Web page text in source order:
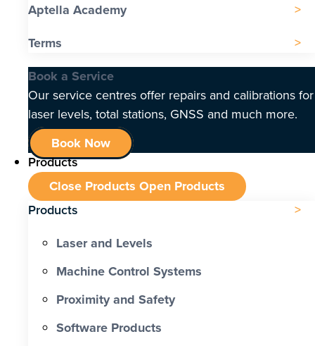
Aptella Academy
Terms
Book a Service
Our service centres offer repairs and calibrations for
laser levels, total stations, GNSS and much more.
Book Now
Products
Close Products Open Products
Products
Laser and Levels
Machine Control Systems
Proximity and Safety
Software Products